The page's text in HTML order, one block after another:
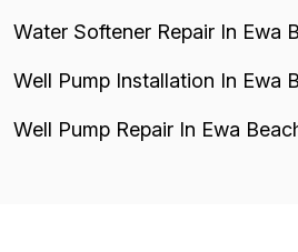
Water Softener Repair In Ewa
Well Pump Installation In Ewa
Well Pump Repair In Ewa